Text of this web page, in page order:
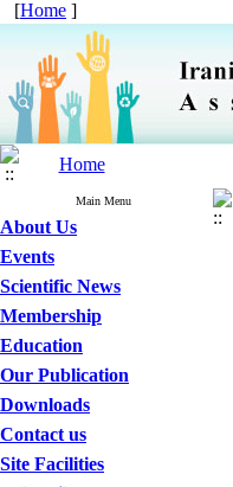
[Home ]
Home
Main Menu
About Us
Events
Scientific News
Membership
Education
Our Publication
Downloads
Contact us
Site Facilities